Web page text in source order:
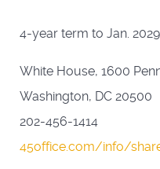
4-year term to Jan. 2029
White House, 1600
Washington, DC 20500
202-456-1414
45office.com/info/